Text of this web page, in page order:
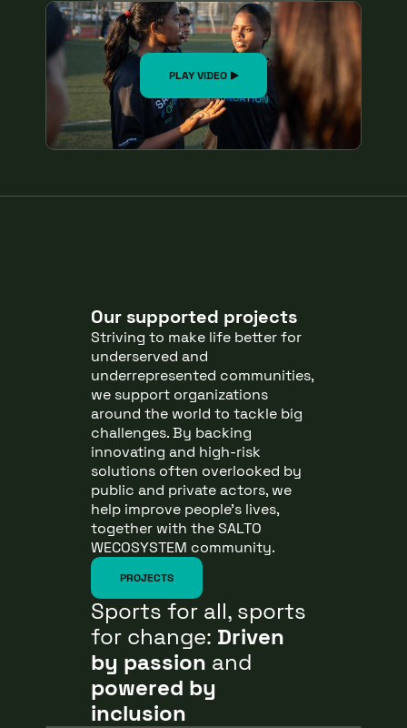
PLAY VIDEO
Our supported projects
Striving to make life better for
underserved and
underrepresented communities,
we support organizations
around the world to tackle big
challenges. By backing
innovating and high-risk
solutions often overlooked by
public and private actors, we
help improve people’s lives,
together with the SALTO
WECOSYSTEM community.
PROJECTS
Sports for all, sports
for change: Driven
by passion and
powered by
inclusion